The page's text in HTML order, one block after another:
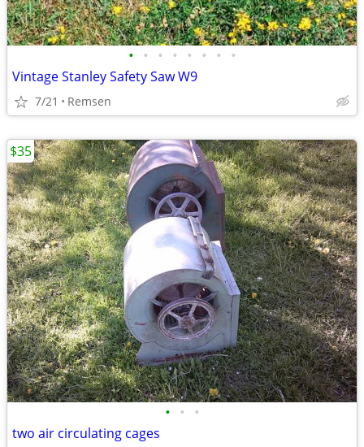
• • • • • • • •
Vintage Stanley Safety Saw W9
7/21 Remsen
• • •
two air circulating cages
$35